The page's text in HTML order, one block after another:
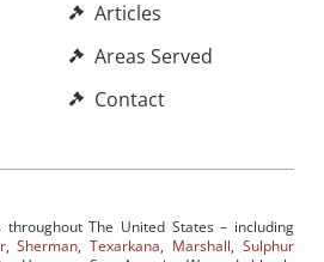
Articles
Areas Served
Contact
The United States – including
,Sherman,Texarkana, Marshall,Sulphur